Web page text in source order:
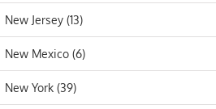
New Jersey (13)
New Mexico (6)
New York (39)